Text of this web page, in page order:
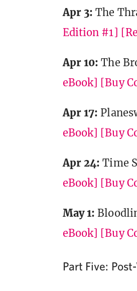
Apr 3:The
Edition #1]
Apr 10:The
eBook] [Buy
Apr 17:
eBook] [Buy
Apr 24:Time
eBook] [Buy
May 1:
eBook] [Buy
Part Five: